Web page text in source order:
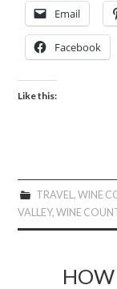
Email
Facebook
Like this:
TRAVEL , WINE
VALLEY,WINE
HOW